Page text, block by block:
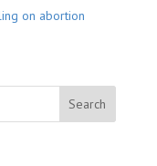
on abortion
Search